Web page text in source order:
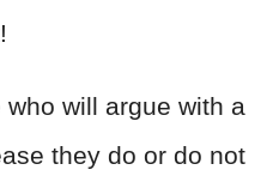
will argue with a
they do or do not